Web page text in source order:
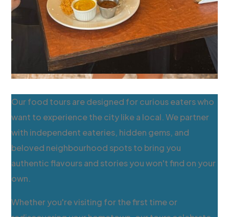
Our food tours are designed for curious eaters who
want to experience the city like a local. We partner
with independent eateries, hidden gems, and
beloved neighbourhood spots to bring you
authentic flavours and stories you won't find on your
own.
Whether you're visiting for the first time or